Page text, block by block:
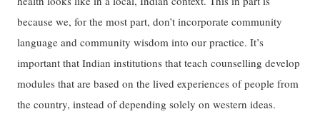
because we, for the most part, don’t incorporate community
language and community wisdom into our practice. It’s
important that Indian institutions that teach counselling develop
modules that are based on the lived experiences of people from
the country, instead of depending solely on western ideas.